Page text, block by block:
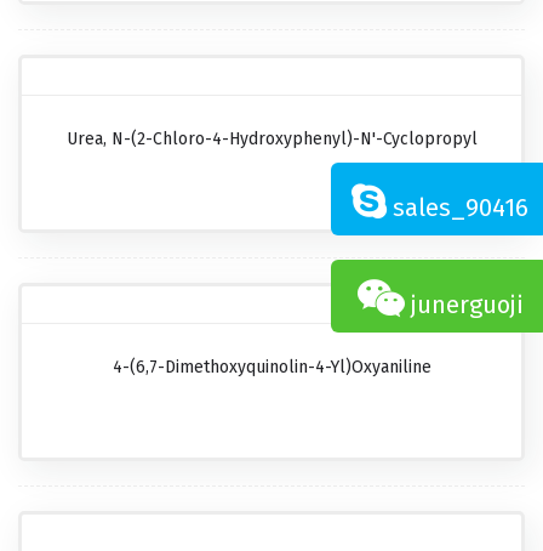
Urea, N-(2-Chloro-4-Hydroxyphenyl)-N'-Cyclopropyl
4-(6,7-Dimethoxyquinolin-4-Yl)oxyaniline
sales_90416
junerguoji